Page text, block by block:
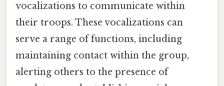
vocalizations to communicate within
their troops. These vocalizations can
serve a range of functions, including
maintaining contact within the group,
alerting others to the presence of